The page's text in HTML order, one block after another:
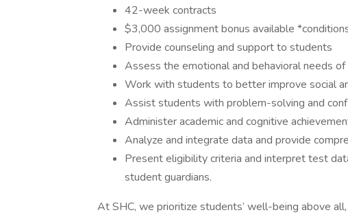
42-week contracts
$3,000 assignment bonus available
Provide counseling and support to students
Assess the emotional and behavioral needs
Work with students to better improve social
Assist students with problem-solving and
Administer academic and cognitive
Analyze and integrate data and provide
Present eligibility criteria and interpret test
student guardians.
At SHC, we prioritize students’ well-being above